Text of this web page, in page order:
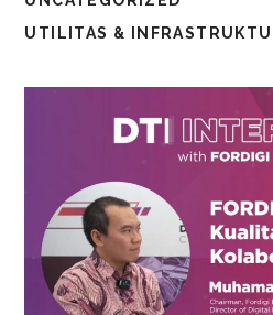
UTILITAS &